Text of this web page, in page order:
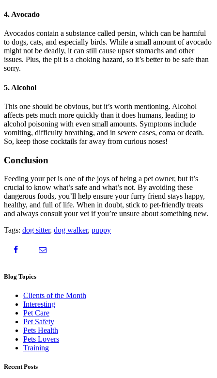
4. Avocado
Avocados contain a substance called persin, which can be harmful
to dogs, cats, and especially birds. While a small amount of avocado
might not be deadly, it can still cause upset stomachs and other
issues. Plus, the pit is a choking hazard, so it’s better to be safe than
sorry.
5. Alcohol
This one should be obvious, but it’s worth mentioning. Alcohol
affects pets much more quickly than it does humans, leading to
alcohol poisoning with even small amounts. Symptoms include
vomiting, difficulty breathing, and in severe cases, coma or death.
So, keep those cocktails far away from curious noses!
Conclusion
Feeding your pet is one of the joys of being a pet owner, but it’s
crucial to know what’s safe and what’s not. By avoiding these
dangerous foods, you’ll help ensure your furry friend stays happy,
healthy, and full of life. When in doubt, stick to pet-friendly treats
and always consult your vet if you’re unsure about something new.
Tags: dog sitter, dog walker, puppy
Blog Topics
Clients of the Month
Interesting
Pet Care
Pet Safety
Pets Health
Pets Lovers
Training
Recent Posts